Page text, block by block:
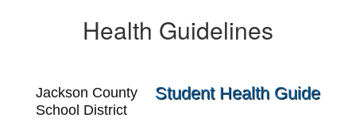
Health Guidelines
Jackson County
School District
Student Health Guide